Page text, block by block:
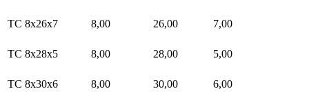
TC 8x26x7 8,00 26,00 7,00
TC 8x28x5 8,00 28,00 5,00
TC 8x30x6 8,00 30,00 6,00